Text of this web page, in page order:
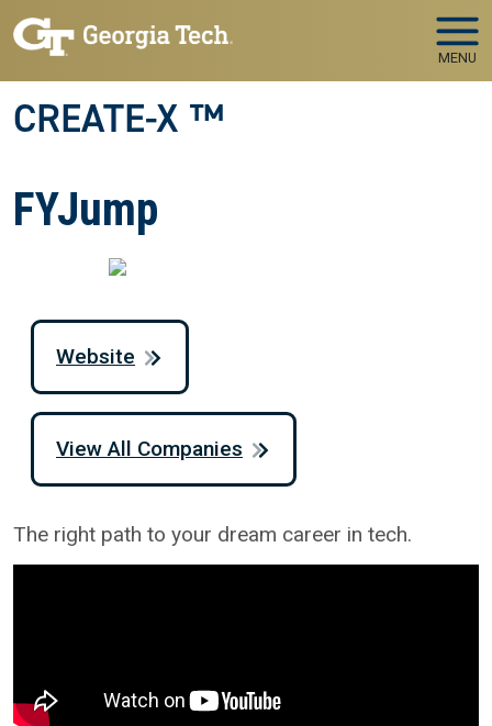
Skip to main navigation
Skip to main content
MENU
CREATE-X ™
FYJump
The right path to your dream career in tech.
Website
View All Companies